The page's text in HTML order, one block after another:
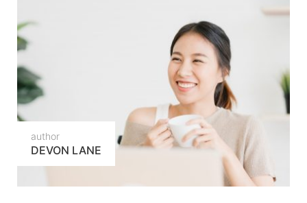
author
DEVON LANE